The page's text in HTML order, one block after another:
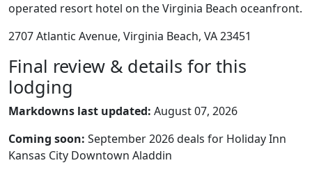
operated resort hotel on the Virginia Beach oceanfront.
2707 Atlantic Avenue, Virginia Beach, VA 23451
Final review & details for this
lodging
Markdowns last updated: August 07, 2026
Coming soon: September 2026 deals for Holiday Inn
Kansas City Downtown Aladdin